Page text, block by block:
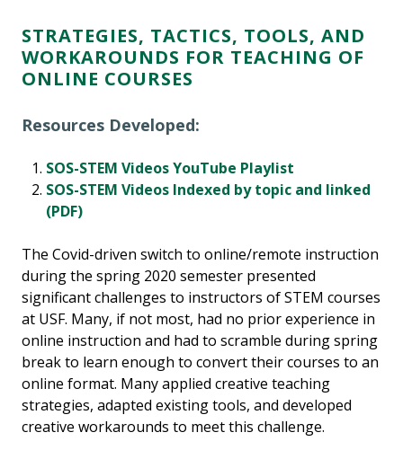
STRATEGIES, TACTICS, TOOLS, AND
WORKAROUNDS FOR TEACHING OF
ONLINE COURSES
Resources Developed:
SOS-STEM Videos YouTube Playlist
SOS-STEM Videos Indexed by topic and linked
(PDF)
The Covid-driven switch to online/remote instruction
during the spring 2020 semester presented
significant challenges to instructors of STEM courses
at USF. Many, if not most, had no prior experience in
online instruction and had to scramble during spring
break to learn enough to convert their courses to an
online format. Many applied creative teaching
strategies, adapted existing tools, and developed
creative workarounds to meet this challenge.